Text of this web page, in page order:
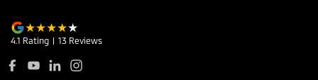
4.1 Rating | 13 Reviews